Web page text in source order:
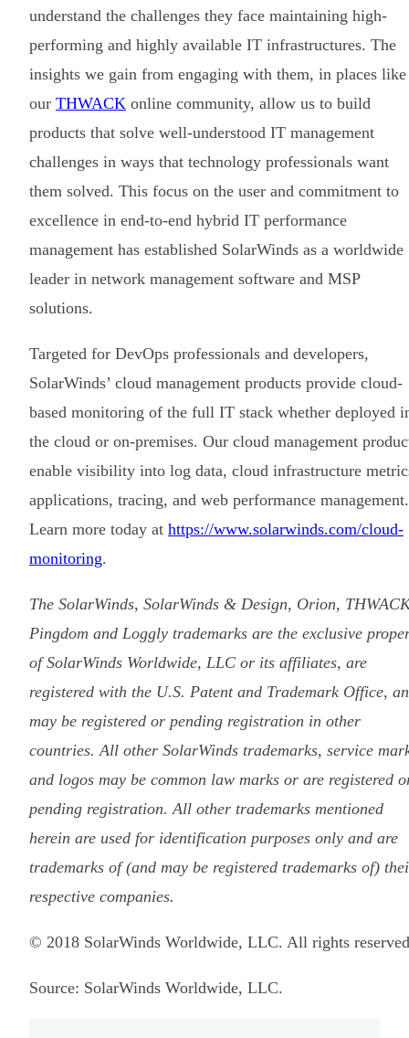
understand the challenges they face maintaining high-
performing and highly available IT infrastructures. The
insights we gain from engaging with them, in places like
our THWACK online community, allow us to build
products that solve well-understood IT management
challenges in ways that technology professionals want
them solved. This focus on the user and commitment to
excellence in end-to-end hybrid IT performance
management has established SolarWinds as a worldwide
leader in network management software and MSP
solutions.
Targeted for DevOps professionals and developers,
SolarWinds’ cloud management products provide cloud-
based monitoring of the full IT stack whether deployed
the cloud or on-premises. Our cloud management
enable visibility into log data, cloud infrastructure
applications, tracing, and web performance management.
Learn more today at https://www.solarwinds.com/cloud-
monitoring.
The SolarWinds, SolarWinds & Design, Orion,
Pingdom and Loggly trademarks are the exclusive
of SolarWinds Worldwide, LLC or its affiliates, are
registered with the U.S. Patent and Trademark Office,
may be registered or pending registration in other
countries. All other SolarWinds trademarks, service
and logos may be common law marks or are registered
pending registration. All other trademarks mentioned
herein are used for identification purposes only and are
trademarks of (and may be registered trademarks of)
respective companies.
© 2018 SolarWinds Worldwide, LLC. All rights
Source: SolarWinds Worldwide, LLC.